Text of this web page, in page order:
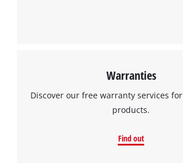
Warranties
Discover our free warranty services
products.
Find out